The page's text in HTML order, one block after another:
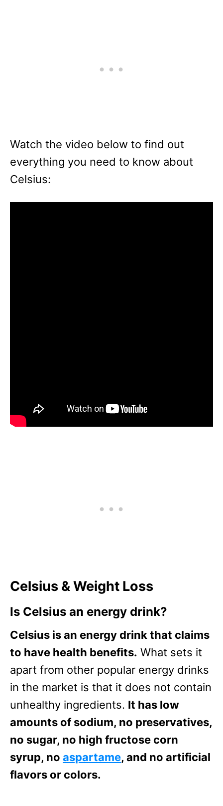
Watch the video below to find out
everything you need to know about
Celsius:
Celsius & Weight Loss
Is Celsius an energy drink?
Celsius is an energy drink that claims
to have health benefits. What sets it
apart from other popular energy drinks
in the market is that it does not contain
unhealthy ingredients. It has low
amounts of sodium, no preservatives,
no sugar, no high fructose corn
syrup, no aspartame, and no artificial
flavors or colors.